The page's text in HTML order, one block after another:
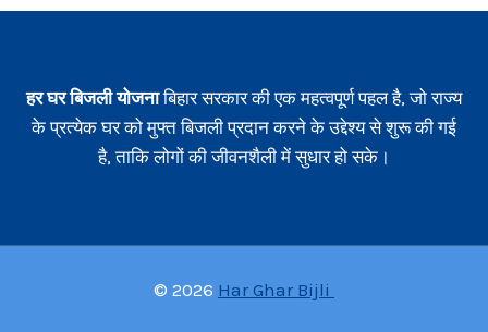
हर घर बिजली योजनाबिहार सरकार की एक महत्वपूर्ण पहल है, जो राज्य
के प्रत्येक घर को मुफ्त बिजली प्रदान करने के उद्देश्य से शुरू की गई
है, ताकि लोगों की जीवनशैली में सुधार हो सके।
© 2026 Har Ghar Bijli